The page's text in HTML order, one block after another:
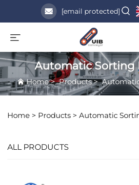
[email protected]
Automatic Sorting
Home>Products>
Home > Products > Automatic
ALL PRODUCTS